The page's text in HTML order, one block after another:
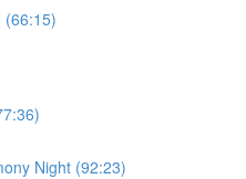
(66:15)
Night (92:23)